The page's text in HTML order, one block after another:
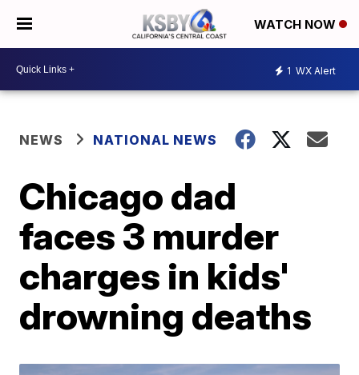
WATCH NOW
1 WX Alert
NEWS NATIONAL NEWS
Chicago dad
faces 3 murder
charges in kids'
drowning deaths